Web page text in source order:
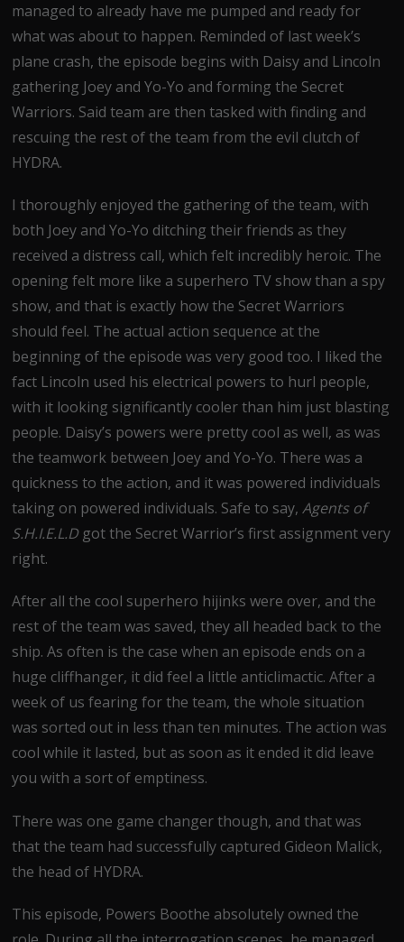
managed to already have me pumped and ready for
what was about to happen. Reminded of last week’s
plane crash, the episode begins with Daisy and Lincoln
gathering Joey and Yo-Yo and forming the Secret
Warriors. Said team are then tasked with finding and
rescuing the rest of the team from the evil clutch of
HYDRA.
I thoroughly enjoyed the gathering of the team, with
both Joey and Yo-Yo ditching their friends as they
received a distress call, which felt incredibly heroic. The
opening felt more like a superhero TV show than a spy
show, and that is exactly how the Secret Warriors
should feel. The actual action sequence at the
beginning of the episode was very good too. I liked the
fact Lincoln used his electrical powers to hurl people,
with it looking significantly cooler than him just blasting
people. Daisy’s powers were pretty cool as well, as was
the teamwork between Joey and Yo-Yo. There was a
quickness to the action, and it was powered individuals
taking on powered individuals. Safe to say,Agents of
S.H.I.E.L.Dgot the Secret Warrior’s first assignment very
right.
After all the cool superhero hijinks were over, and the
rest of the team was saved, they all headed back to the
ship. As often is the case when an episode ends on a
huge cliffhanger, it did feel a little anticlimactic. After a
week of us fearing for the team, the whole situation
was sorted out in less than ten minutes. The action was
cool while it lasted, but as soon as it ended it did leave
you with a sort of emptiness.
There was one game changer though, and that was
that the team had successfully captured Gideon Malick,
the head of HYDRA.
This episode, Powers Boothe absolutely owned the